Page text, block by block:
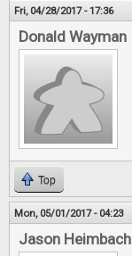
Fri, 04/28/2017 - 17:36
Donald Wayman
Top
Mon, 05/01/2017 - 04:23
Jason Heimbach